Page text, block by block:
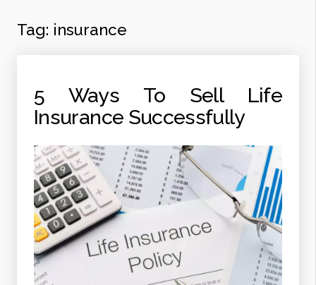
Tag: insurance
5 Ways To Sell Life
Insurance Successfully